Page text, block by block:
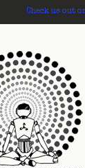
Check us out